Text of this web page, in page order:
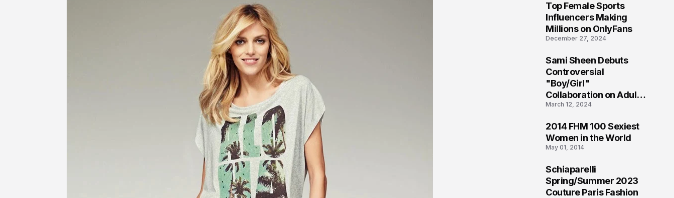
Top Female Sports
Influencers Making
Millions on OnlyFans
December 27, 2024
Sami Sheen Debuts
Controversial
"Boy/Girl"
Collaboration on Adult
Platform
March 12, 2024
2014 FHM 100 Sexiest
Women in the World
May 01, 2014
Schiaparelli
Spring/Summer 2023
Couture Paris Fashion